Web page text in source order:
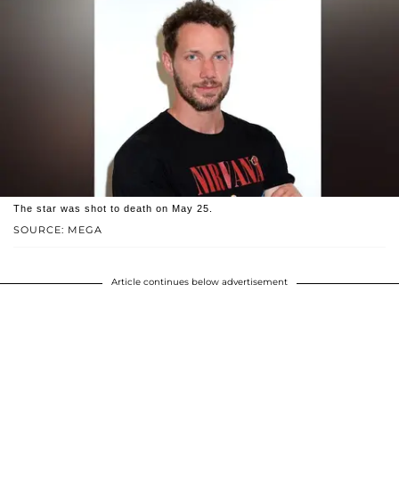
SOURCE: MEGA
The star was shot to death on May 25.
Article continues below advertisement